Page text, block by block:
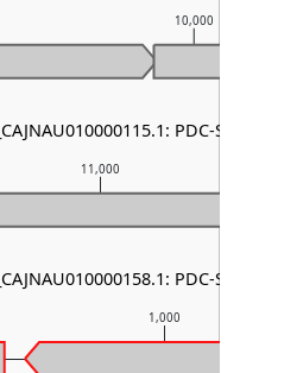
1,000
11,000
10,000
PDC-S02
PDC-S12